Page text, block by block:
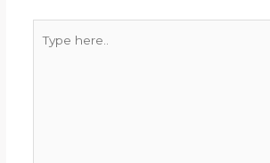
here..